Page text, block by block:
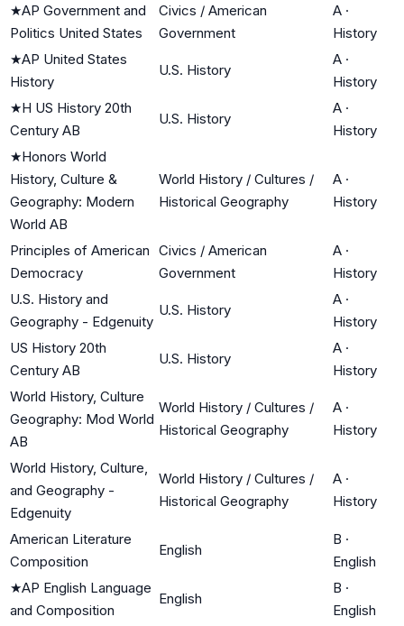
★AP Government and
Politics United States
Civics / American
Government
A ·
History
★AP United States
History
U.S. History
A ·
History
★H US History 20th
Century AB
U.S. History
A ·
History
★Honors World
History, Culture &
Geography: Modern
World AB
World History / Cultures /
Historical Geography
A ·
History
Principles of American
Democracy
Civics / American
Government
A ·
History
U.S. History and
Geography - Edgenuity
U.S. History
A ·
History
US History 20th
Century AB
U.S. History
A ·
History
World History, Culture
Geography: Mod World
AB
World History / Cultures /
Historical Geography
A ·
History
World History, Culture,
and Geography -
Edgenuity
World History / Cultures /
Historical Geography
A ·
History
American Literature
Composition
English
B ·
English
★AP English Language
and Composition
English
B ·
English